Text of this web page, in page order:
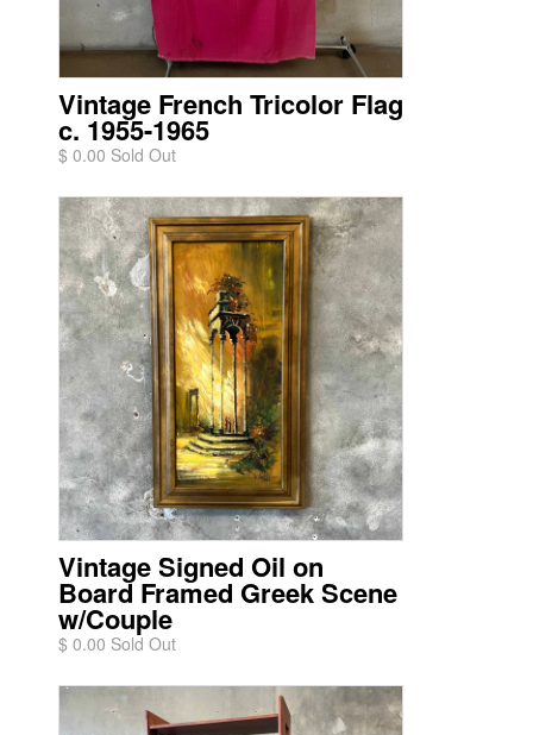
Vintage French Tricolor Flag
c. 1955-1965
$ 0.00 Sold Out
Vintage Signed Oil on
Board Framed Greek Scene
w/Couple
$ 0.00 Sold Out